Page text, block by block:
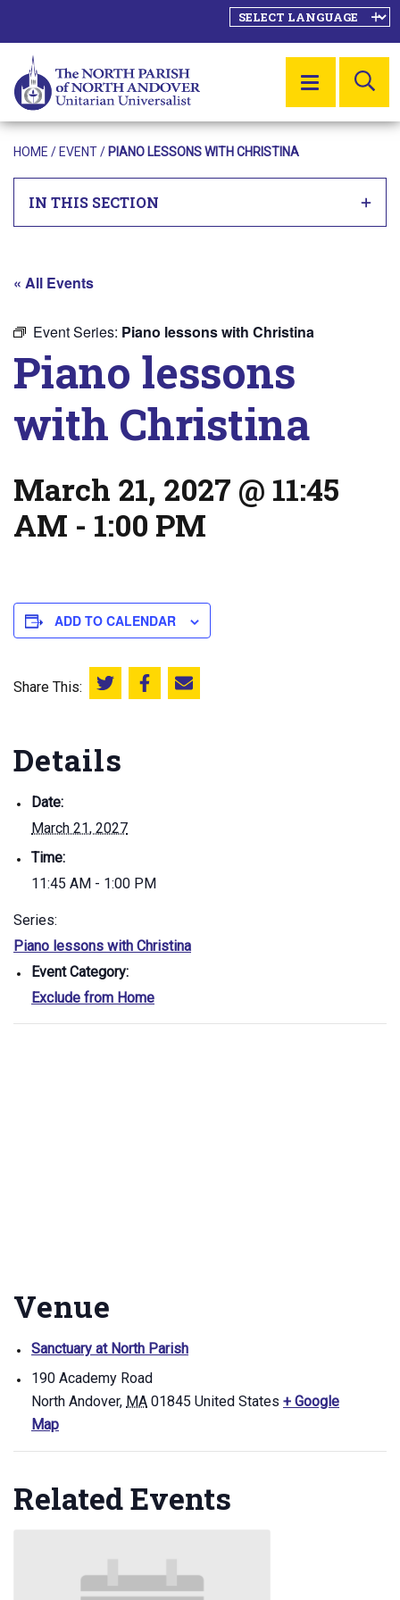
MENU
HOME / EVENT/ PIANO LESSONS WITH CHRISTINA
IN THIS SECTION
« All Events
Event Series: Piano lessons with Christina
Piano lessons
with Christina
March 21, 2027 @ 11:45
AM - 1:00 PM
ADD TO CALENDAR
Share This: Share this on Twitter
Share this on Facebook
Email this page
Details
Date:
March 21, 2027
Time:
11:45 AM - 1:00 PM
Series:
Piano lessons with Christina
Event Category:
Exclude from Home
Venue
Sanctuary at North Parish
190 Academy Road
North Andover, MA 01845 United States + Google
Map
Related Events